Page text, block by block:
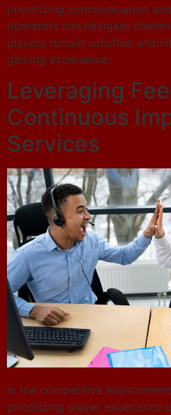
prioritizing communication
operators can navigate
players remain satisfied and
gaming experience.
Leveraging
Continuous
Services
In the competitive
prioritizing player experience